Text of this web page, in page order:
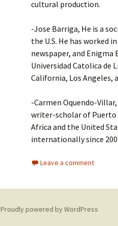
cultural production.
-Jose Barriga, He is a
the U.S. He has worked
newspaper, and
Universidad Catolica de
California, Los Angeles,
-Carmen Oquendo-
writer-scholar of Puerto
Africa and the United
internationally since
Leave a comment
Proudly powered by WordPress